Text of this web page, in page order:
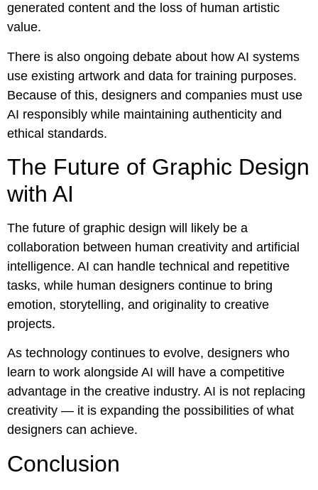
generated content and the loss of human artistic
value.
There is also ongoing debate about how AI systems
use existing artwork and data for training purposes.
Because of this, designers and companies must use
AI responsibly while maintaining authenticity and
ethical standards.
The Future of Graphic Design
with AI
The future of graphic design will likely be a
collaboration between human creativity and artificial
intelligence. AI can handle technical and repetitive
tasks, while human designers continue to bring
emotion, storytelling, and originality to creative
projects.
As technology continues to evolve, designers who
learn to work alongside AI will have a competitive
advantage in the creative industry. AI is not replacing
creativity — it is expanding the possibilities of what
designers can achieve.
Conclusion